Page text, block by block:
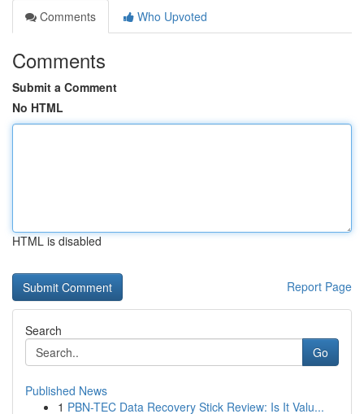
Comments
Who Upvoted
Comments
Submit a Comment
No HTML
HTML is disabled
Report Page
Search
Go
Published News
1 PBN-TEC Data Recovery Stick Review: Is It Valu...